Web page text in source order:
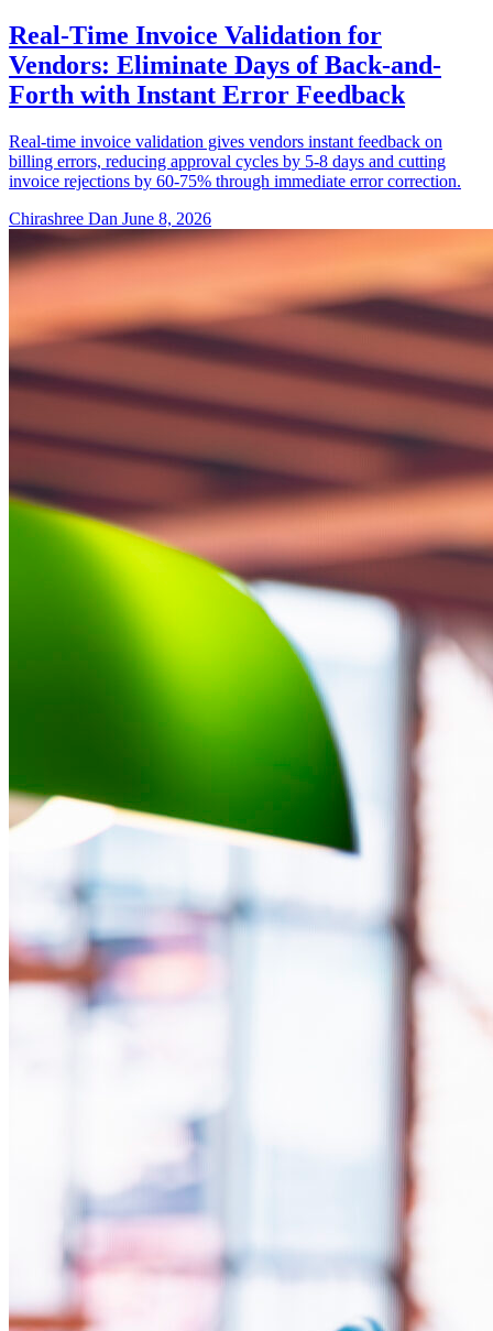
Real-Time Invoice Validation for
Vendors: Eliminate Days of Back-and-
Forth with Instant Error Feedback
Real-time invoice validation gives vendors instant feedback on
billing errors, reducing approval cycles by 5-8 days and cutting
invoice rejections by 60-75% through immediate error correction.
Chirashree Dan June 8, 2026